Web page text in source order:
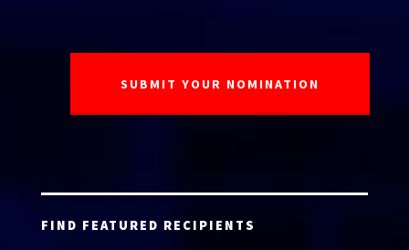
FIND FEATURED RECIPIENTS